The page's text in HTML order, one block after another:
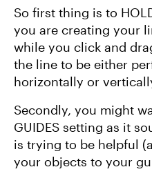
So first thing is to
you are creating your
while you click and
the line to be either
horizontally or
Secondly, you might
GUIDES setting as it
is trying to be helpful
your objects to your